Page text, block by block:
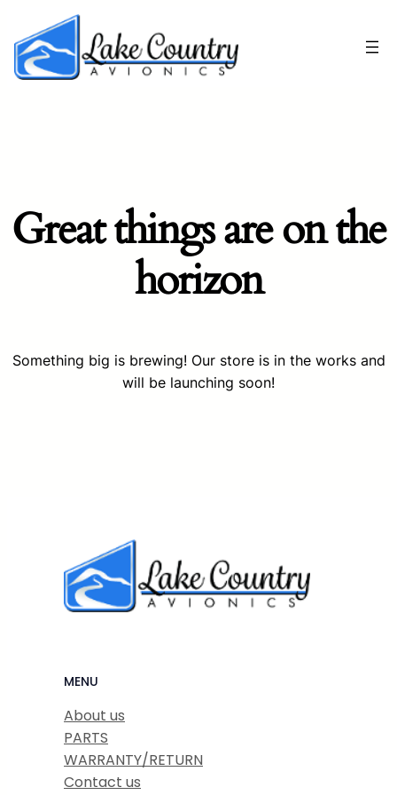
Great things are on the
horizon
Something big is brewing! Our store is in the works and
will be launching soon!
MENU
About us
PARTS
WARRANTY/RETURN
Contact us